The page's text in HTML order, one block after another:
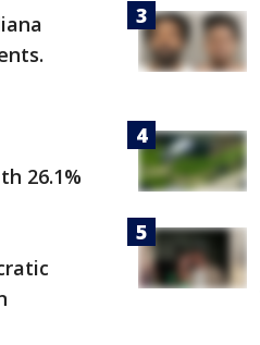
26.1%